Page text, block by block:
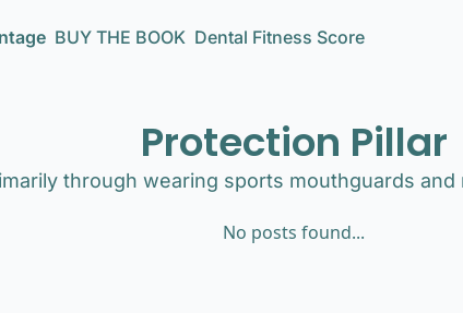
BUY THE BOOK Dental Fitness Score
Protection Pillar
through wearing sports mouthguards
No posts found...